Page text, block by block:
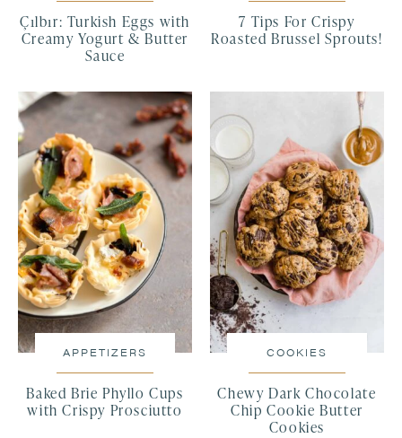
Çılbır: Turkish Eggs with
Creamy Yogurt & Butter
Sauce
7 Tips For Crispy
Roasted Brussel Sprouts!
APPETIZERS
Baked Brie Phyllo Cups
with Crispy Prosciutto
COOKIES
Chewy Dark Chocolate
Chip Cookie Butter
Cookies